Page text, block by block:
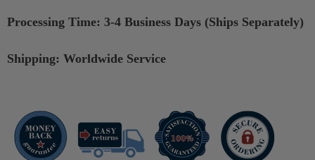
Processing Time: 3-4 Business Days (Ships Separately)
Shipping: Worldwide Service